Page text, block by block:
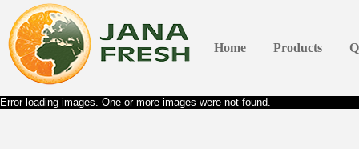
Home Products
Error loading images. One or more images were not found.